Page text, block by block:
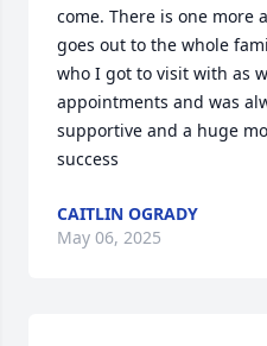
come. There is one more
goes out to the whole
who I got to visit with as
appointments and was
supportive and a huge
success
CAITLIN OGRADY
May 06, 2025